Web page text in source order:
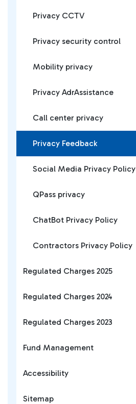
Privacy CCTV
Privacy security control
Mobility privacy
Privacy AdrAssistance
Call center privacy
Privacy Feedback
Social Media Privacy Policy
QPass privacy
ChatBot Privacy Policy
Contractors Privacy Policy
Regulated Charges 2025
Regulated Charges 2024
Regulated Charges 2023
Fund Management
Accessibility
Sitemap